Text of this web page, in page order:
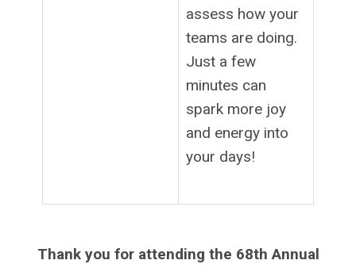
assess how your
teams are doing.
Just a few
minutes can
spark more joy
and energy into
your days!
Thank you for attending the 68th Annual